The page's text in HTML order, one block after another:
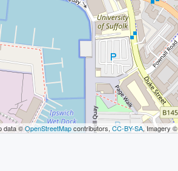
data ©OpenStreetMapcontributors, CC-BY-SA, Imagery ©